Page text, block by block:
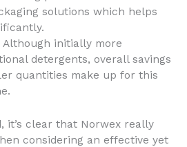
solutions which helps
Although initially more
detergents, overall savings
quantities make up for this
it’s clear that Norwex really
considering an effective yet